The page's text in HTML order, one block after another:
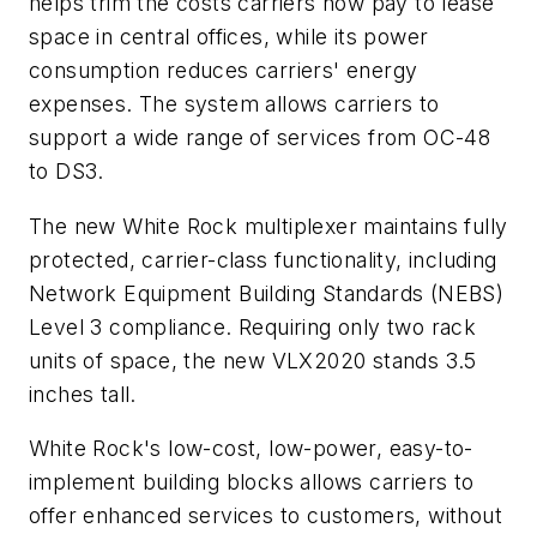
space in central offices, while its power
consumption reduces carriers' energy
expenses. The system allows carriers to
support a wide range of services from OC-48
to DS3.
The new White Rock multiplexer maintains fully
protected, carrier-class functionality, including
Network Equipment Building Standards (NEBS)
Level 3 compliance. Requiring only two rack
units of space, the new VLX2020 stands 3.5
inches tall.
White Rock's low-cost, low-power, easy-to-
implement building blocks allows carriers to
offer enhanced services to customers, without